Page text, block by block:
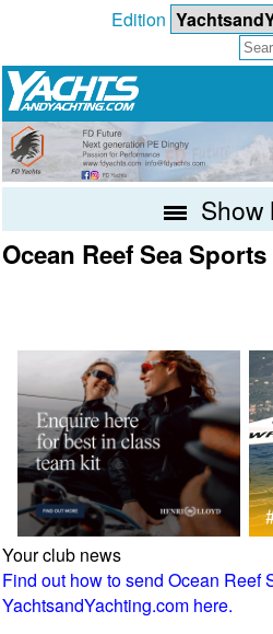
Edition
Show
Ocean Reef Sea
Your club news
Find out how to send Ocean Reef
YachtsandYachting.com here.